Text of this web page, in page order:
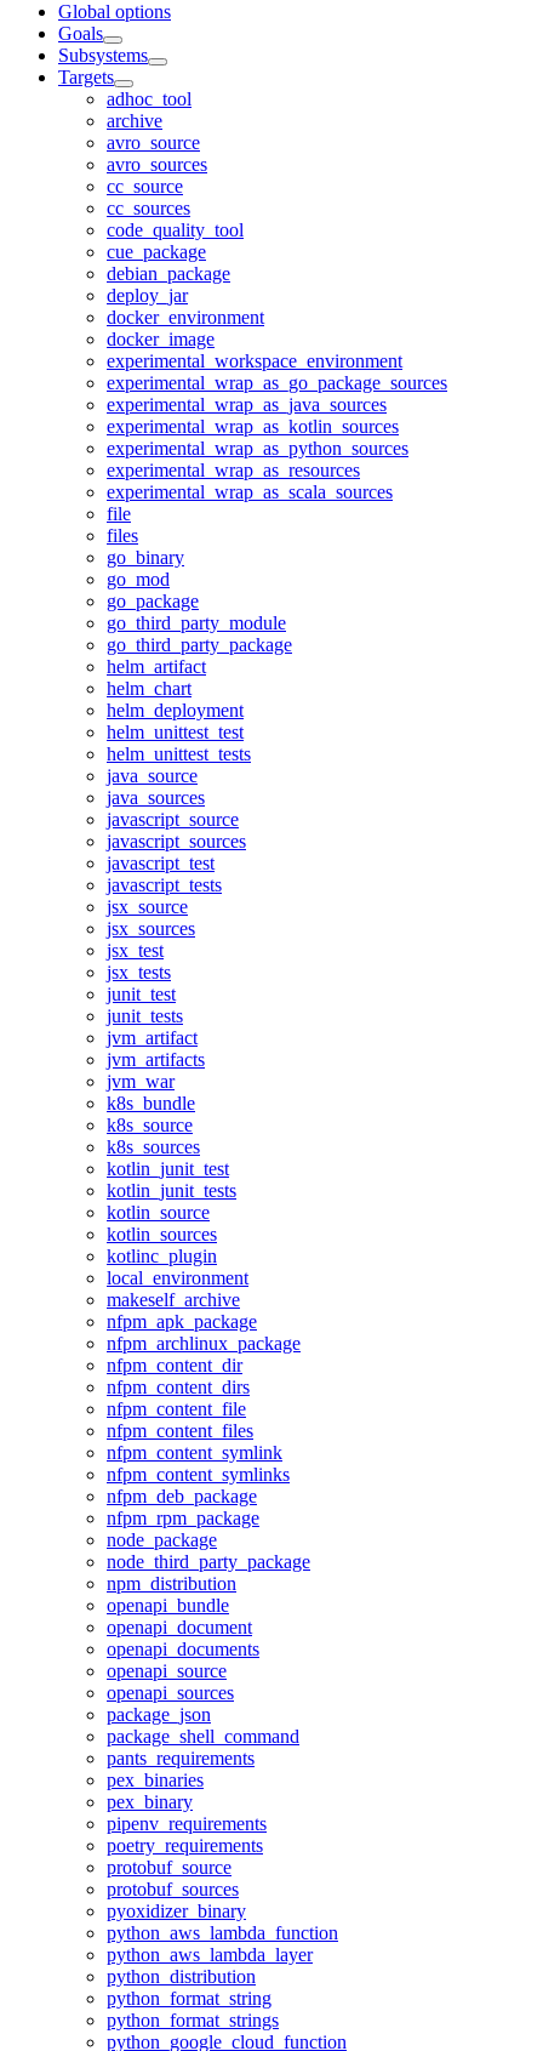
Global options
Goals
Subsystems
Targets
adhoc_tool
archive
avro_source
avro_sources
cc_source
cc_sources
code_quality_tool
cue_package
debian_package
deploy_jar
docker_environment
docker_image
experimental_workspace_environment
experimental_wrap_as_go_package_sources
experimental_wrap_as_java_sources
experimental_wrap_as_kotlin_sources
experimental_wrap_as_python_sources
experimental_wrap_as_resources
experimental_wrap_as_scala_sources
file
files
go_binary
go_mod
go_package
go_third_party_module
go_third_party_package
helm_artifact
helm_chart
helm_deployment
helm_unittest_test
helm_unittest_tests
java_source
java_sources
javascript_source
javascript_sources
javascript_test
javascript_tests
jsx_source
jsx_sources
jsx_test
jsx_tests
junit_test
junit_tests
jvm_artifact
jvm_artifacts
jvm_war
k8s_bundle
k8s_source
k8s_sources
kotlin_junit_test
kotlin_junit_tests
kotlin_source
kotlin_sources
kotlinc_plugin
local_environment
makeself_archive
nfpm_apk_package
nfpm_archlinux_package
nfpm_content_dir
nfpm_content_dirs
nfpm_content_file
nfpm_content_files
nfpm_content_symlink
nfpm_content_symlinks
nfpm_deb_package
nfpm_rpm_package
node_package
node_third_party_package
npm_distribution
openapi_bundle
openapi_document
openapi_documents
openapi_source
openapi_sources
package_json
package_shell_command
pants_requirements
pex_binaries
pex_binary
pipenv_requirements
poetry_requirements
protobuf_source
protobuf_sources
pyoxidizer_binary
python_aws_lambda_function
python_aws_lambda_layer
python_distribution
python_format_string
python_format_strings
python_google_cloud_function